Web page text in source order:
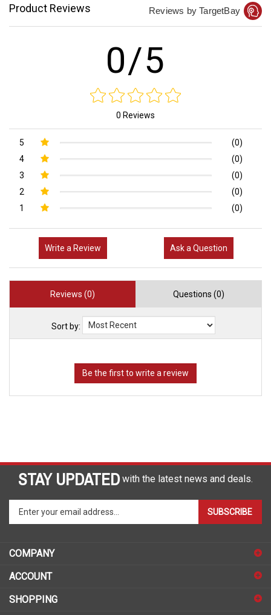
Product Reviews Reviews by TargetBay
0/5
0 Reviews
5
(0)
4
(0)
3
(0)
2
(0)
1
(0)
Write a Review Ask a Question
Reviews (0) Questions (0)
Sort by:
STAY UPDATED with the latest news and deals.
your
email
to
up
our
SUBSCRIBE